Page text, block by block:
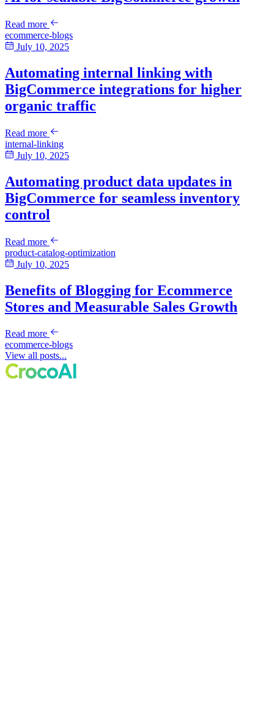
Read more
ecommerce-blogs
July 10, 2025
Automating internal linking with
BigCommerce integrations for higher
organic traffic
Read more
internal-linking
July 10, 2025
Automating product data updates in
BigCommerce for seamless inventory
control
Read more
product-catalog-optimization
July 10, 2025
Benefits of Blogging for Ecommerce
Stores and Measurable Sales Growth
Read more
ecommerce-blogs
View all posts...